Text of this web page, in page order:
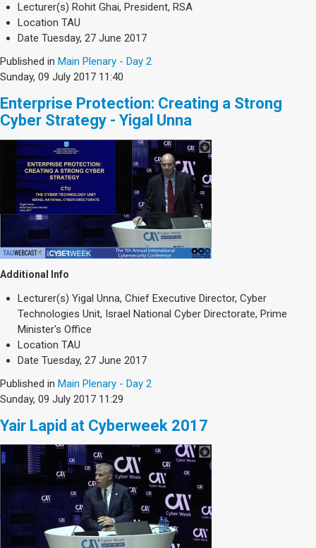
Lecturer(s) Rohit Ghai, President, RSA
Location TAU
Date Tuesday, 27 June 2017
Published in Main Plenary - Day 2
Sunday, 09 July 2017 11:40
Enterprise Protection: Creating a Strong
Cyber Strategy - Yigal Unna
Additional Info
Lecturer(s) Yigal Unna, Chief Executive Director, Cyber
Technologies Unit, Israel National Cyber Directorate, Prime
Minister's Office
Location TAU
Date Tuesday, 27 June 2017
Published in Main Plenary - Day 2
Sunday, 09 July 2017 11:29
Yair Lapid at Cyberweek 2017